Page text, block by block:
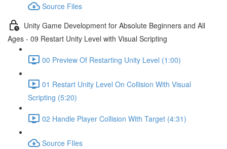
Source Files
Unity Game Development for Absolute Beginners and All
Ages - 09 Restart Unity Level with Visual Scripting
00 Preview Of Restarting Unity Level (1:00)
01 Restart Unity Level On Collision With Visual
Scripting (5:20)
02 Handle Player Collision With Target (4:31)
Source FIles